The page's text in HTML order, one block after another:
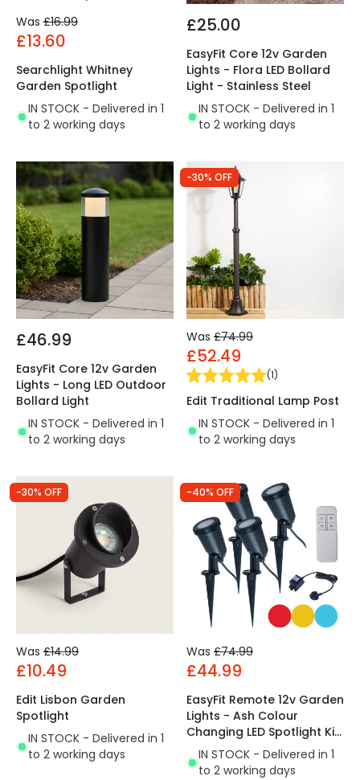
Was £16.99
£13.60
Searchlight Whitney
Garden Spotlight
IN STOCK - Delivered in 1
to 2 working days
£25.00
EasyFit Core 12v Garden
Lights - Flora LED Bollard
Light - Stainless Steel
IN STOCK - Delivered in 1
to 2 working days
£46.99
EasyFit Core 12v Garden
Lights - Long LED Outdoor
Bollard Light
IN STOCK - Delivered in 1
to 2 working days
-30% OFF
Was £74.99
£52.49
(1)
Edit Traditional Lamp Post
IN STOCK - Delivered in 1
to 2 working days
-30% OFF
Was £14.99
£10.49
Edit Lisbon Garden
Spotlight
IN STOCK - Delivered in 1
to 2 working days
-40% OFF
Was £74.99
£44.99
EasyFit Remote 12v Garden
Lights - Ash Colour
Changing LED Spotlight Kit
- 4 Lights
IN STOCK - Delivered in 1
to 2 working days